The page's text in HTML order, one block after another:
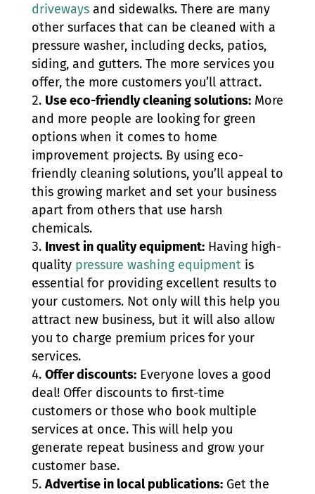
drivewaysand sidewalks. There are many
other surfaces that can be cleaned with a
pressure washer, including decks, patios,
siding, and gutters. The more services you
offer, the more customers you’ll attract.
Use eco-friendly cleaning solutions:More
and more people are looking for green
options when it comes to home
improvement projects. By using eco-
friendly cleaning solutions, you’ll appeal to
this growing market and set your business
apart from others that use harsh
chemicals.
Invest in quality equipment:Having high-
quality pressure washing equipmentis
essential for providing excellent results to
your customers. Not only will this help you
attract new business, but it will also allow
you to charge premium prices for your
services.
Offer discounts:Everyone loves a good
deal! Offer discounts to first-time
customers or those who book multiple
services at once. This will help you
generate repeat business and grow your
customer base.
Advertise in local publications:Get the